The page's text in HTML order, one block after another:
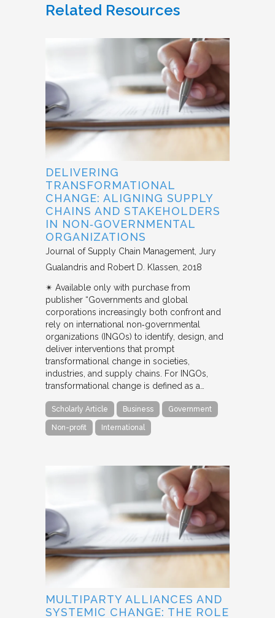
Related Resources
DELIVERING
TRANSFORMATIONAL
CHANGE: ALIGNING SUPPLY
CHAINS AND STAKEHOLDERS
IN NON‐GOVERNMENTAL
ORGANIZATIONS
Journal of Supply Chain Management Jury
Gualandris and Robert D. Klassen 2018
✴︎ Available only with purchase from
publisher “Governments and global
corporations increasingly both confront and
rely on international non‐governmental
organizations (INGOs) to identify, design, and
deliver interventions that prompt
transformational change in societies,
industries, and supply chains. For INGOs,
transformational change is defined as a…
Scholarly Article Business Government
Non-profit International
MULTIPARTY ALLIANCES AND
SYSTEMIC CHANGE: THE ROLE